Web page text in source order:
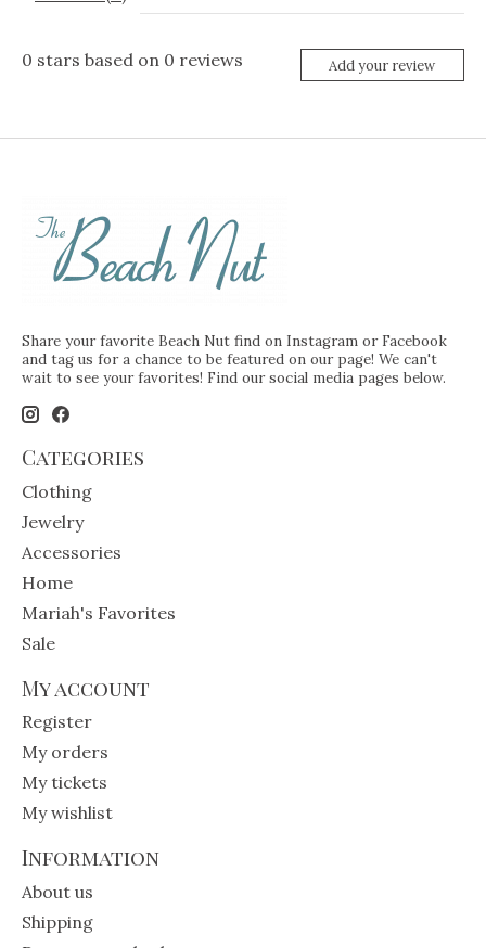
0 stars based on 0 reviews Add your review
Share your favorite Beach Nut find on Instagram or Facebook
and tag us for a chance to be featured on our page! We can't
wait to see your favorites! Find our social media pages below.
Categories
Clothing
Jewelry
Accessories
Home
Mariah's Favorites
Sale
My account
Register
My orders
My tickets
My wishlist
Information
About us
Shipping